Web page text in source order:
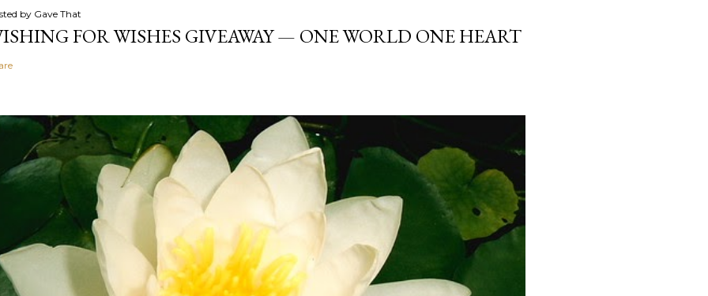
by Gave That
FOR WISHES GIVEAWAY — ONE WORLD ONE HEART